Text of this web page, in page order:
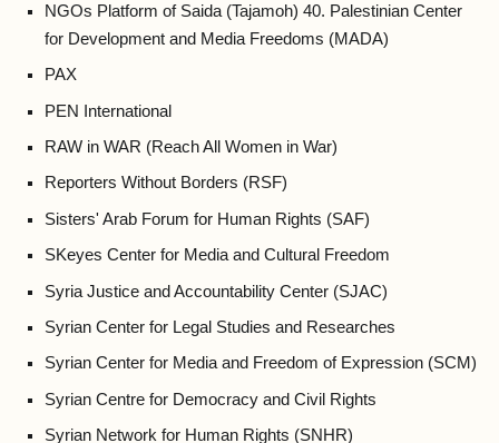
NGOs Platform of Saida (Tajamoh) 40. Palestinian Center
for Development and Media Freedoms (MADA)
PAX
PEN International
RAW in WAR (Reach All Women in War)
Reporters Without Borders (RSF)
Sisters' Arab Forum for Human Rights (SAF)
SKeyes Center for Media and Cultural Freedom
Syria Justice and Accountability Center (SJAC)
Syrian Center for Legal Studies and Researches
Syrian Center for Media and Freedom of Expression (SCM)
Syrian Centre for Democracy and Civil Rights
Syrian Network for Human Rights (SNHR)